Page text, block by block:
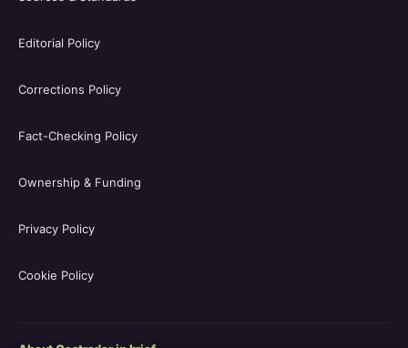
Editorial Policy
Corrections Policy
Fact-Checking Policy
Ownership & Funding
Privacy Policy
Cookie Policy